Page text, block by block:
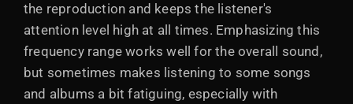
the reproduction and keeps the listener's
attention level high at all times. Emphasizing this
frequency range works well for the overall sound,
but sometimes makes listening to some songs
and albums a bit fatiguing, especially with